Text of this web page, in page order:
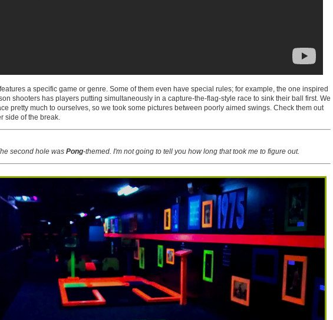
a specific game or genre. Some of them even have special rules; for example, the one inspired
shooters has players putting simultaneously in a capture-the-flag-style race to sink their ball first. We
pretty much to ourselves, so we took some pictures between poorly aimed swings. Check them out
side of the break.
second hole was Pong-themed. I'm not going to tell you how long that took me to figure out.